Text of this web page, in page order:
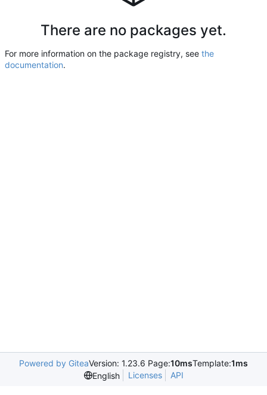
There are no packages yet.
For more information on the package registry, see the
documentation.
Powered by GiteaVersion: 1.23.6 Page:10msTemplate:1ms
English
Licenses API